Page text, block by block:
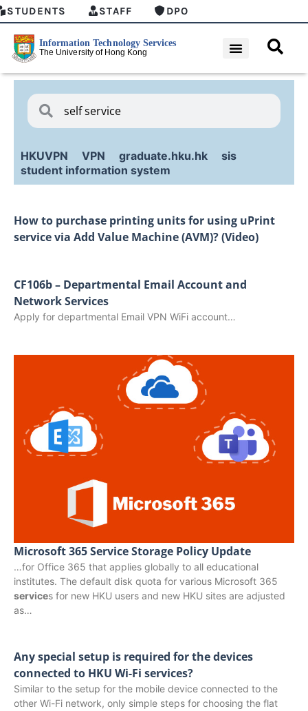
STUDENTS STAFF DPO
HKUVPN VPN graduate.hku.hk
sis
student information system
How to purchase printing units for using uPrint
service via Add Value Machine (AVM)? (Video)
CF106b – Departmental Email Account and
Network Services
Apply for departmental Email VPN WiFi account…
Microsoft 365 Service Storage Policy Update
…for Office 365 that applies globally to all educational
institutes. The default disk quota for various Microsoft 365
services for new HKU users and new HKU sites are adjusted
as…
Any special setup is required for the devices
connected to HKU Wi-Fi services?
Similar to the setup for the mobile device connected to the
other Wi-Fi network, only simple steps for choosing the flat